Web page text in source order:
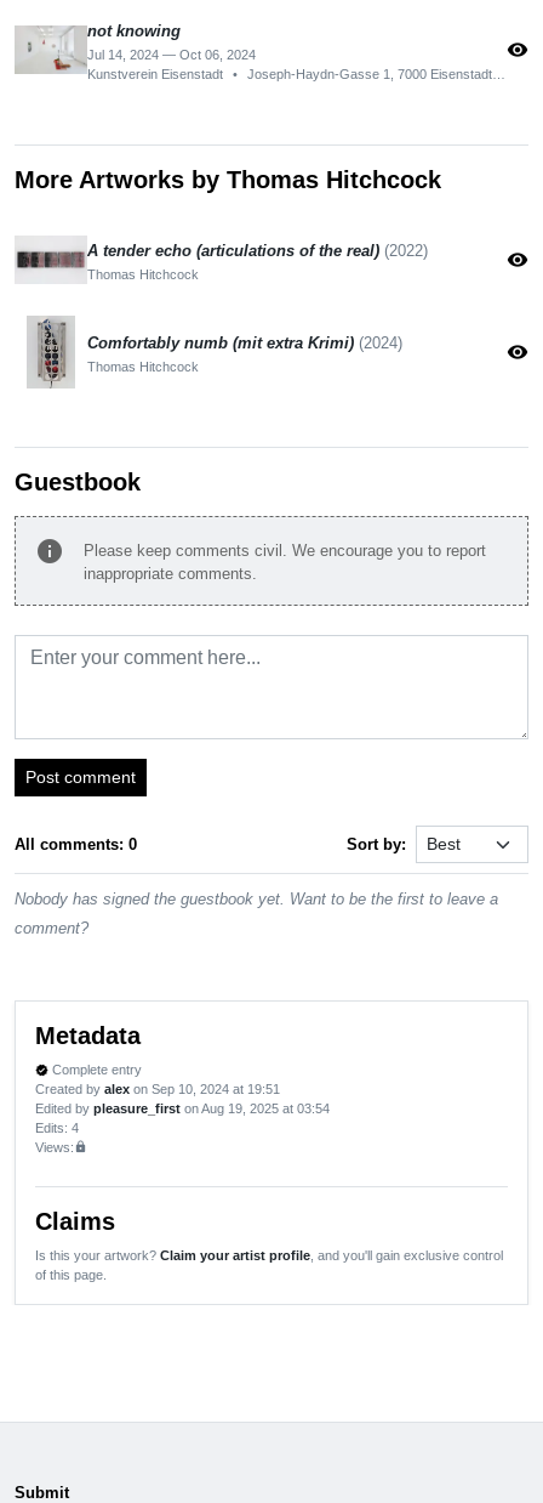
not knowing
Jul 14, 2024 — Oct 06, 2024
Kunstverein Eisenstadt
• Joseph-Haydn-Gasse 1, 7000 Eisenstadt, Austria
visibility
More Artworks by Thomas Hitchcock
A tender echo (articulations of the real) (2022)
Thomas Hitchcock
visibility
Comfortably numb (mit extra Krimi) (2024)
Thomas Hitchcock
visibility
Guestbook
info
Please keep comments civil. We encourage you to report
inappropriate comments.
Post comment
All comments: 0 Sort by:
Nobody has signed the guestbook yet. Want to be the first to leave a
comment?
Metadata
verified Complete entry
Created by alex on Sep 10, 2024 at 19:51
Edited by pleasure_first on Aug 19, 2025 at 03:54
Edits: 4
Views:lock
Claims
Is this your artwork? Claim your artist profile , and you'll gain exclusive control
of this page.
Submit